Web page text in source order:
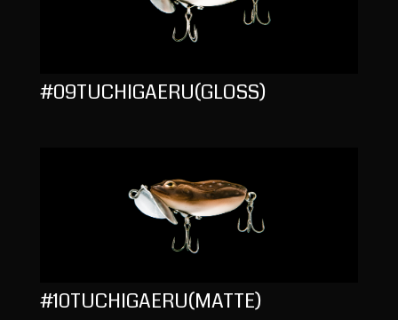
#09TUCHIGAERU(GLOSS)
#10TUCHIGAERU(MATTE)